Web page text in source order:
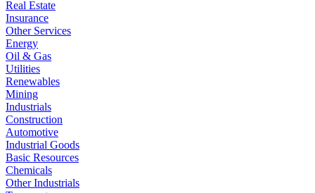
Real Estate
Insurance
Other Services
Energy
Oil & Gas
Utilities
Renewables
Mining
Industrials
Construction
Automotive
Industrial Goods
Basic Resources
Chemicals
Other Industrials